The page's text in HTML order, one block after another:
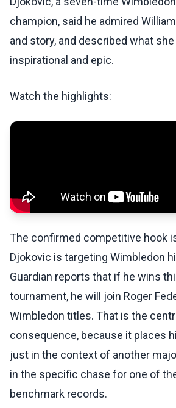
champion, said he admired
and story, and described what
inspirational and epic.
Watch the highlights:
The confirmed competitive hook
Djokovic is targeting Wimbledon
Guardian reports that if he wins
tournament, he will join Roger
Wimbledon titles. That is the
consequence, because it places
just in the context of another
in the specific chase for one of
benchmark records.